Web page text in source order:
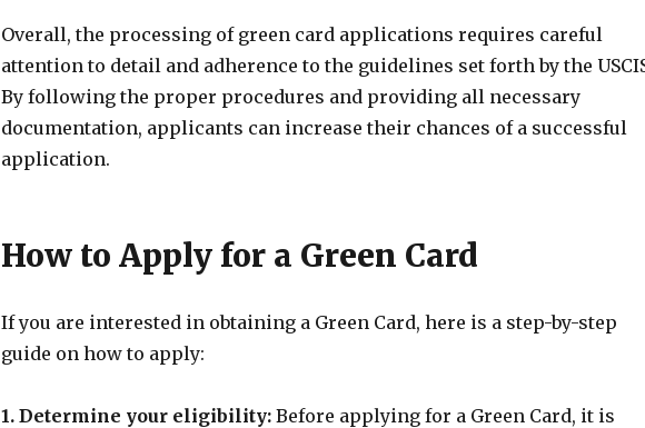
Overall, the processing of green card applications requires careful
attention to detail and adherence to the guidelines set forth by the
By following the proper procedures and providing all necessary
documentation, applicants can increase their chances of a successful
application.
How to Apply for a Green Card
If you are interested in obtaining a Green Card, here is a step-by-step
guide on how to apply:
1. Determine your eligibility:Before applying for a Green Card, it is